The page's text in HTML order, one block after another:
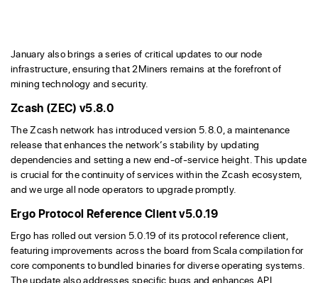
January also brings a series of critical updates to our node
infrastructure, ensuring that 2Miners remains at the forefront of
mining technology and security.
Zcash (ZEC) v5.8.0
The Zcash network has introduced version 5.8.0, a maintenance
release that enhances the network’s stability by updating
dependencies and setting a new end-of-service height. This update
is crucial for the continuity of services within the Zcash ecosystem,
and we urge all node operators to upgrade promptly.
Ergo Protocol Reference Client v5.0.19
Ergo has rolled out version 5.0.19 of its protocol reference client,
featuring improvements across the board from Scala compilation for
core components to bundled binaries for diverse operating systems.
The update also addresses specific bugs and enhances API